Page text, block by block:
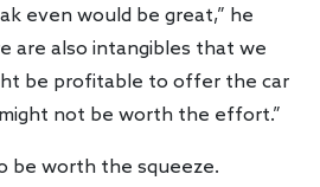
even would be great,” he
are also intangibles that we
be profitable to offer the car
not be worth the effort.”
be worth the squeeze.